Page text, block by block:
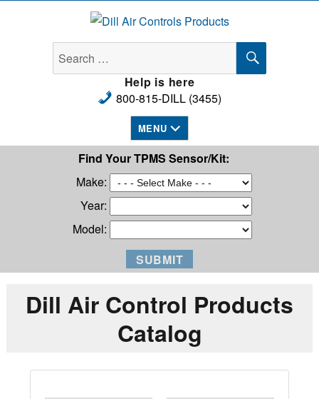
Dill Air Controls Products
Help is here
800-815-DILL (3455)
MENU
Find Your TPMS Sensor/Kit:
Make:
Year:
Model:
Dill Air Control Products
Catalog